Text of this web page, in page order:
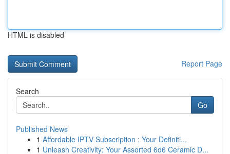
HTML is disabled
Report Page
Search
Go
Published News
1 Affordable IPTV Subscription : Your Definiti...
1 Unleash Creativity: Your Assorted 6d6 Ceramic D...